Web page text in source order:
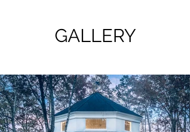
GALLERY